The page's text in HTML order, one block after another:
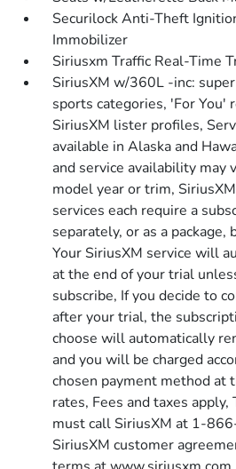
Securilock Anti-Theft
Immobilizer
Siriusxm Traffic Real-Time
SiriusXM w/360L -inc:
sports categories, 'For You'
SiriusXM lister profiles,
available in Alaska and
and service availability may
model year or trim,
services each require a
separately, or as a package,
Your SiriusXM service will
at the end of your trial
subscribe, If you decide to
after your trial, the
choose will automatically
and you will be charged
chosen payment method at
rates, Fees and taxes apply,
must call SiriusXM at 1-
SiriusXM customer